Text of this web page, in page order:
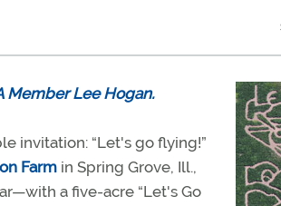
Member Lee Hogan.
invitation: “Let's go flying!”
Farm in Spring Grove, Ill.,
a five-acre “Let's Go